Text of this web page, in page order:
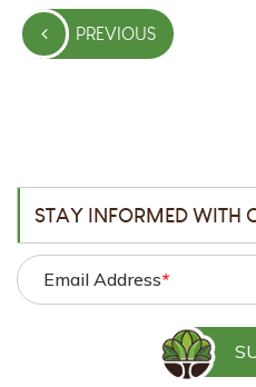
Post
navigationPREVIOUS
PREVIOUS
STAY INFORMED WITH
Email Address*